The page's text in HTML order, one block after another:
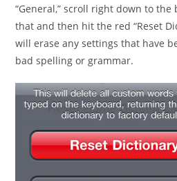
“General,” scroll right down to the
that and then hit the red “Reset
will erase any settings that have
bad spelling or grammar.